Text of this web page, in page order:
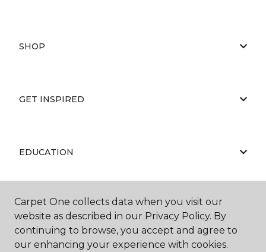
SHOP
GET INSPIRED
EDUCATION
ABOUT US
Carpet One collects data when you visit our
website as described in our Privacy Policy. By
continuing to browse, you accept and agree to
our enhancing your experience with cookies.